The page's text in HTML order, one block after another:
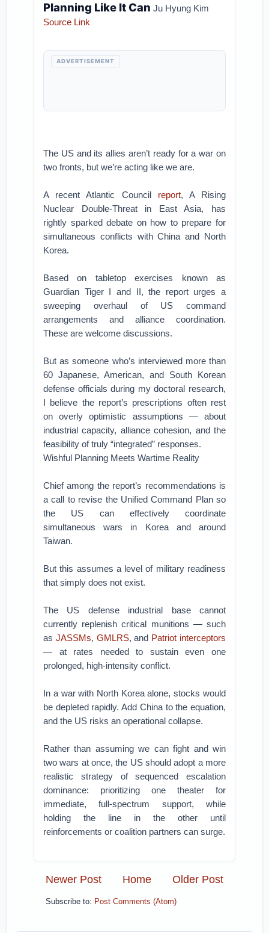
Planning Like It CanJu Hyung Kim
Source Link
ADVERTISEMENT
The US and its allies aren’t ready for a war on
two fronts, but we’re acting like we are.
A recent Atlantic Council report, A Rising
Nuclear Double-Threat in East Asia, has
rightly sparked debate on how to prepare for
simultaneous conflicts with China and North
Korea.
Based on tabletop exercises known as
Guardian Tiger I and II, the report urges a
sweeping overhaul of US command
arrangements and alliance coordination.
These are welcome discussions.
But as someone who’s interviewed more than
60 Japanese, American, and South Korean
defense officials during my doctoral research,
I believe the report’s prescriptions often rest
on overly optimistic assumptions — about
industrial capacity, alliance cohesion, and the
feasibility of truly “integrated” responses.
Wishful Planning Meets Wartime Reality
Chief among the report’s recommendations is
a call to revise the Unified Command Plan so
the US can effectively coordinate
simultaneous wars in Korea and around
Taiwan.
But this assumes a level of military readiness
that simply does not exist.
The US defense industrial base cannot
currently replenish critical munitions — such
as JASSMs, GMLRS, and Patriot interceptors
— at rates needed to sustain even one
prolonged, high-intensity conflict.
In a war with North Korea alone, stocks would
be depleted rapidly. Add China to the equation,
and the US risks an operational collapse.
Rather than assuming we can fight and win
two wars at once, the US should adopt a more
realistic strategy of sequenced escalation
dominance: prioritizing one theater for
immediate, full-spectrum support, while
holding the line in the other until
reinforcements or coalition partners can surge.
Newer Post Older Post
Home
Subscribe to: Post Comments (Atom)